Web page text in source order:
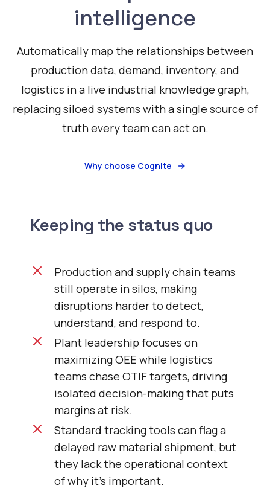
intelligence
Automatically map the relationships between
production data, demand, inventory, and
logistics in a live industrial knowledge graph,
replacing siloed systems with a single source of
truth every team can act on.
Why choose Cognite
Keeping the status quo
Production and supply chain teams
still operate in silos, making
disruptions harder to detect,
understand, and respond to.
Plant leadership focuses on
maximizing OEE while logistics
teams chase OTIF targets, driving
isolated decision-making that puts
margins at risk.
Standard tracking tools can flag a
delayed raw material shipment, but
they lack the operational context
of why it’s important.